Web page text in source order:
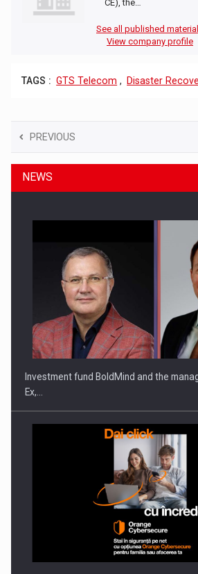
CE), the…
See all published
View company profile
TAGS : GTS Telecom , Disaster
PREVIOUS
NEWS
Investment fund BoldMind and the
Ex,…